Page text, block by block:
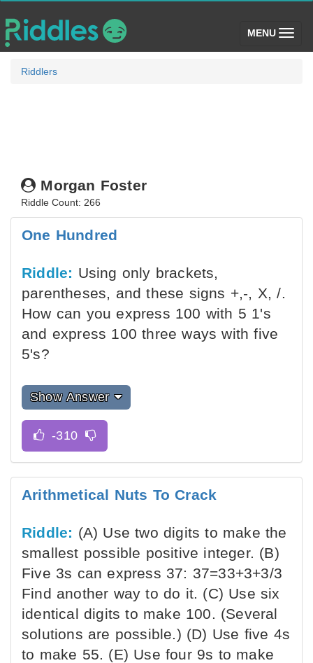
MENU (toggle)
Riddlers
Morgan Foster
Riddle Count: 266
One Hundred
Riddle: Using only brackets,
parentheses, and these signs +,-, X, /.
How can you express 100 with 5 1's
and express 100 three ways with five
5's?
Show Answer
Arithmetical Nuts To Crack
Riddle: (A) Use two digits to make the
smallest possible positive integer. (B)
Five 3s can express 37: 37=33+3+3/3
Find another way to do it. (C) Use six
identical digits to make 100. (Several
solutions are possible.) (D) Use five 4s
to make 55. (E) Use four 9s to make